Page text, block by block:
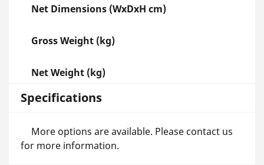
Net Dimensions (WxDxH cm)
Gross Weight (kg)
Net Weight (kg)
Specifications
More options are available. Please contact us
for more information.